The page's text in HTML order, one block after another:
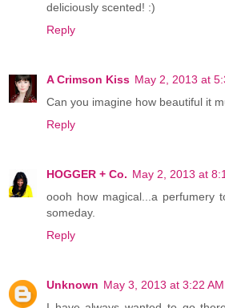
deliciously scented! :)
Reply
A Crimson Kiss May 2, 2013 at
Can you imagine how beautiful it
Reply
HOGGER + Co. May 2, 2013 at
oooh how magical...a perfumery
someday.
Reply
Unknown May 3, 2013 at 3:22 AM